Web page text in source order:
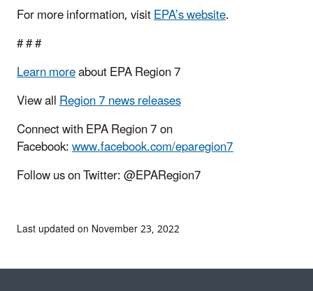
For more information, visitEPA’s website.
# # #
Learn moreabout EPA Region 7
View allRegion 7 news releases
Connect with EPA Region 7 on
Facebook:www.facebook.com/eparegion7
Follow us on Twitter: @EPARegion7
Last updated on November 23, 2022